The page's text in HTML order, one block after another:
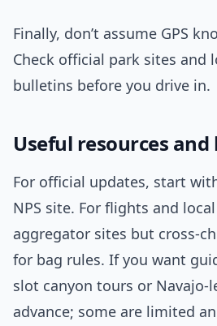
Finally, don’t assume GPS
Check official park sites and
bulletins before you drive in.
Useful resources
For official updates, start
NPS site. For flights and
aggregator sites but cross-
for bag rules. If you want
slot canyon tours or
advance; some are limited